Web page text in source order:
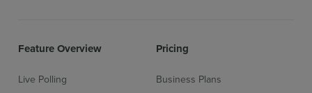
Feature Overview
Live Polling
Pricing
Business Plans